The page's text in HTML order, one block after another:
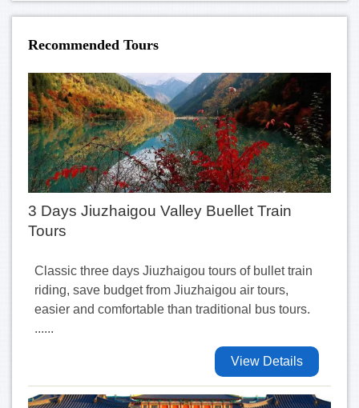
Recommended Tours
3 Days Jiuzhaigou Valley Buellet Train
Tours
Classic three days Jiuzhaigou tours of bullet train
riding, save budget from Jiuzhaigou air tours,
easier and comfortable than traditional bus tours.
......
View Details